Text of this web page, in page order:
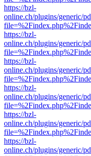
https://bzl-
online.ch/plugins/generic/
https://bzl-
online.ch/plugins/generic/
https://bzl-
online.ch/plugins/generic/
https://bzl-
online.ch/plugins/generic/
https://bzl-
online.ch/plugins/generic/
https://bzl-
online.ch/plugins/generic/